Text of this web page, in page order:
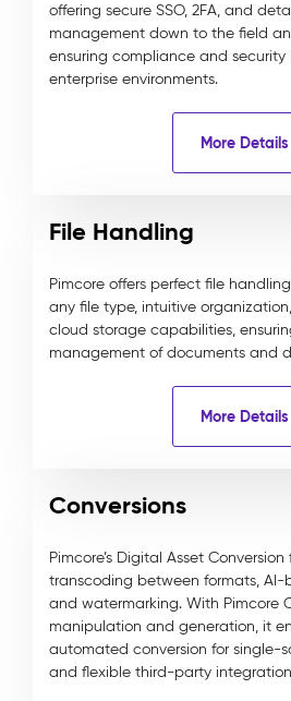
offering secure SSO, 2FA, and
management down to the field
ensuring compliance and security
enterprise environments.
More Details
File Handling
Pimcore offers perfect file
any file type, intuitive
cloud storage capabilities,
management of documents and
More Details
Conversions
Pimcore’s Digital Asset
transcoding between formats, AI-
and watermarking. With Pimcore
manipulation and generation, it
automated conversion for single-
and flexible third-party